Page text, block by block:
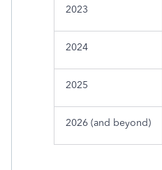
2023
2024
2025
2026 (and beyond)